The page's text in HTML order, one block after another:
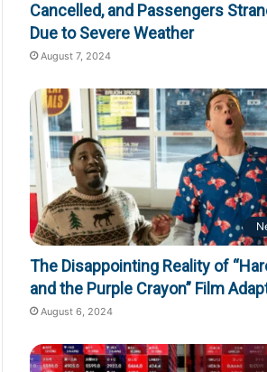
Cancelled, and Passengers
Due to Severe Weather
August 7, 2024
The Disappointing Reality of
and the Purple Crayon” Film
August 6, 2024